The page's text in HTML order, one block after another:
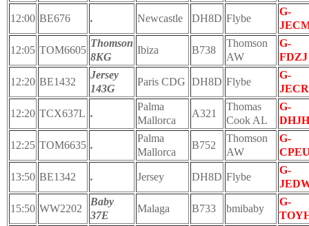
12:00 BE676 . Newcastle DH8D Flybe
G-
12:05 TOM6605
Thomson
8KG
Ibiza B738
Thomson
AW
G-
FDZJ
12:20 BE1432
Jersey
143G
Paris CDG DH8D Flybe
G-
JECR
12:20 TCX637L .
Palma
Mallorca
A321
Thomas
Cook AL
G-
DHJH
12:25 TOM6635 .
Palma
Mallorca
B752
Thomson
AW
G-
13:50 BE1342 . Jersey DH8D Flybe
G-
15:50 WW2202
Baby
37E
Malaga B733 bmibaby
G-